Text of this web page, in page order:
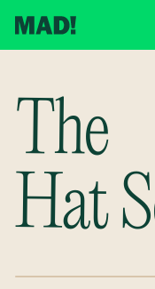
The
Hat